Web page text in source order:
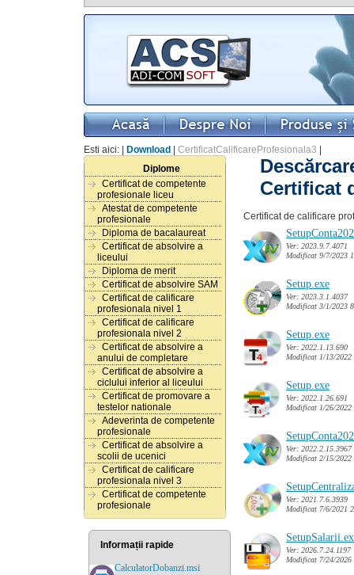
Esti aici: | Download CertificatCalificareProfesionala3
Diplome
Certificat de competente
profesionale liceu
Atestat de competente
profesionale
Diploma de bacalaureat
Certificat de absolvire a
liceului
Diploma de merit
Certificat de absolvire SAM
Certificat de calificare
profesionala nivel 1
Certificat de calificare
profesionala nivel 2
Certificat de absolvire a
anului de completare
Certificat de absolvire a
ciclului inferior al liceului
Certificat de promovare a
testelor nationale
Adeverinta de competente
profesionale
Certificat de absolvire a
scolii de ucenici
Certificat de calificare
profesionala nivel 3
Certificat de competente
profesionale
Informații rapide
CalculatorDobanzi.msi
Certificat
Certificat de calificare
Ver: 2023.9.7.4071
Modificat 9/7/2023
Setup.exe
Ver: 2023.3.1.4037
Modificat 3/1/2023
Setup.exe
Ver: 2022.1.13.690
Modificat 1/13/2022
Setup.exe
Ver: 2022.1.26.691
Modificat 1/26/2022
Ver: 2022.2.15.3967
Modificat 2/15/2022
Ver: 2021.7.6.3939
Modificat 7/6/2021
Ver: 2026.7.24.1197
Modificat 7/24/2026